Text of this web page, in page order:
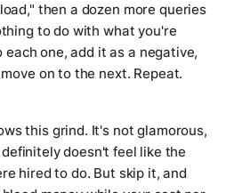
then a dozen more queries
to do with what you're
each one, add it as a negative,
on to the next. Repeat.
this grind. It's not glamorous,
doesn't feel like the
hired to do. But skip it, and